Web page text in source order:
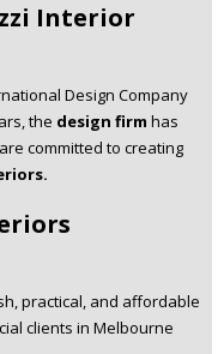
Interior
Design Company
the design firm has
committed to creating
practical, and affordable
clients in Melbourne